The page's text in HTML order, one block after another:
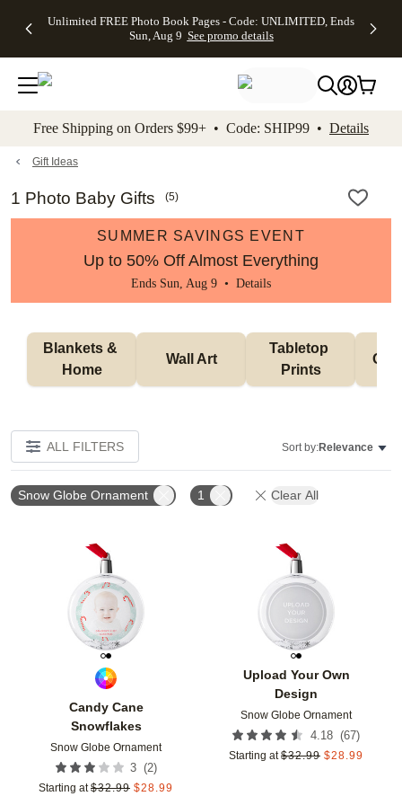
to main content Skip to footer Accessibility
Unlimited FREE Photo Book Pages - Code: UNLIMITED, Ends
Sun, Aug 9 See promo details
Off Almost
- No code
needed,
Ends Sun,
details
Cards + FREE
Addressing -
Code:
ADDRESSING,
details
Photo
FREE
Shipping -
Code:
Aug 9
promo
Shipping
Orders
$99+ -
Code:
promo
All
Free Shipping on Orders $99+ • Code: SHIP99 • Details
Gift Ideas
1 Photo Baby Gifts (5)
SUMMER SAVINGS EVENT
Up to 50% Off Almost Everything
Ends Sun, Aug 9 • Details
Blankets &
Home
Wall Art
Tabletop
Prints
ALL FILTERS Sort by:Relevance
Snow Globe Ornament 1 Clear All
Candy Cane
Snowflakes
Snow Globe Ornament
3 (2)
Starting at $32.99 $28.99
Upload Your Own
Design
Snow Globe Ornament
4.18 (67)
Starting at $32.99 $28.99